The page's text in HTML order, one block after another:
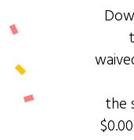
the